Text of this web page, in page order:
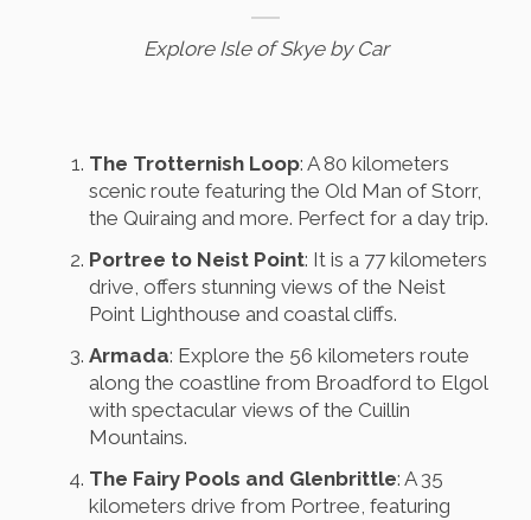
Explore Isle of Skye by Car
The Trotternish Loop: A 80 kilometers
scenic route featuring the Old Man of Storr,
the Quiraing and more. Perfect for a day trip.
Portree to Neist Point: It is a 77 kilometers
drive, offers stunning views of the Neist
Point Lighthouse and coastal cliffs.
Armada: Explore the 56 kilometers route
along the coastline from Broadford to Elgol
with spectacular views of the Cuillin
Mountains.
The Fairy Pools and Glenbrittle: A 35
kilometers drive from Portree, featuring